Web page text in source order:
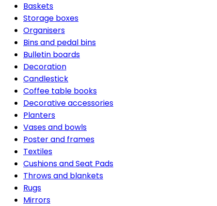
Baskets
Storage boxes
Organisers
Bins and pedal bins
Bulletin boards
Decoration
Candlestick
Coffee table books
Decorative accessories
Planters
Vases and bowls
Poster and frames
Textiles
Cushions and Seat Pads
Throws and blankets
Rugs
Mirrors